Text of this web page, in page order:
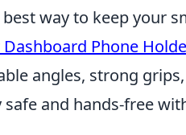
way to keep your
Dashboard Phone
angles, strong
and hands-free